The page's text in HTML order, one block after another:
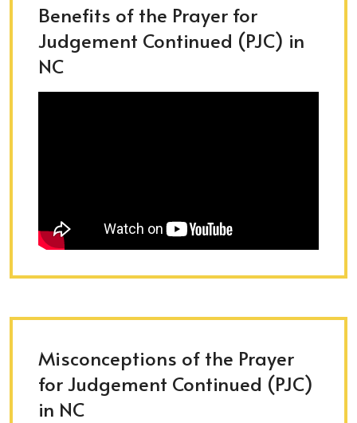
Benefits of the Prayer for
Judgement Continued (PJC) in
NC
Misconceptions of the Prayer
for Judgement Continued (PJC)
in NC